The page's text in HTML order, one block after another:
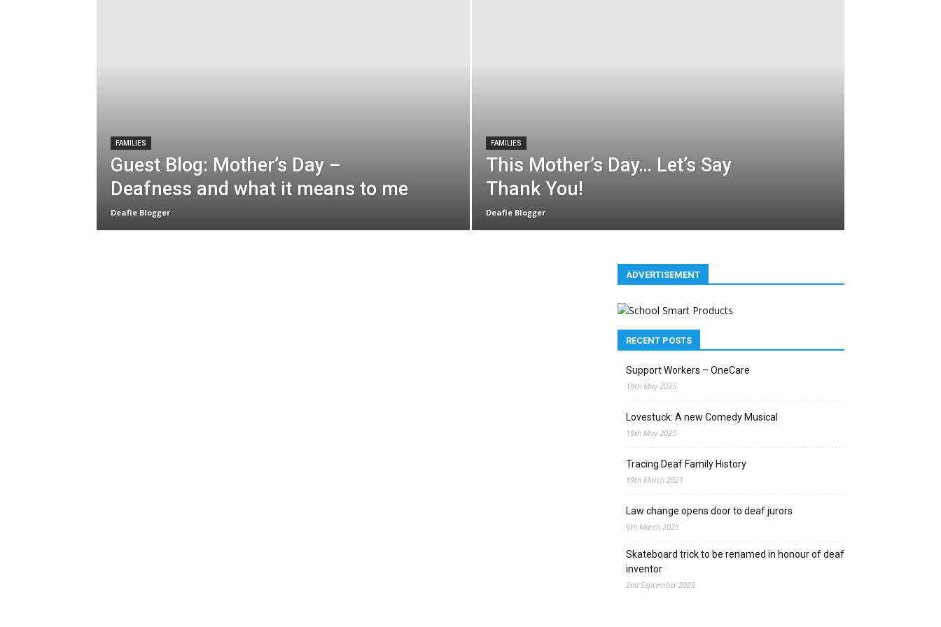
FAMILIES
Guest Blog: Mother’s Day –
Deafness and what it means to me
Deafie Blogger
FAMILIES
This Mother’s Day… Let’s Say
Thank You!
Deafie Blogger
ADVERTISEMENT
RECENT POSTS
Support Workers – OneCare
19th May 2025
Lovestuck: A new Comedy Musical
19th May 2025
Tracing Deaf Family History
19th March 2021
Law change opens door to deaf jurors
9th March 2021
Skateboard trick to be renamed in honour of deaf
inventor
2nd September 2020